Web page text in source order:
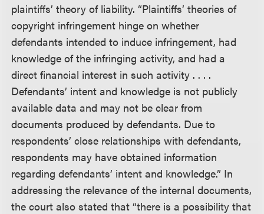
plaintiffs’ theory of liability. “Plaintiffs’ theories of
copyright infringement hinge on whether
defendants intended to induce infringement, had
knowledge of the infringing activity, and had a
direct financial interest in such activity . . . .
Defendants’ intent and knowledge is not publicly
available data and may not be clear from
documents produced by defendants. Due to
respondents’ close relationships with defendants,
respondents may have obtained information
regarding defendants’ intent and knowledge.” In
addressing the relevance of the internal documents,
the court also stated that “there is a possibility that